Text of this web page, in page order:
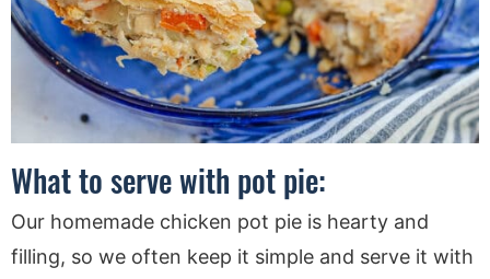
What to serve with pot pie:
Our homemade chicken pot pie is hearty and
filling, so we often keep it simple and serve it with